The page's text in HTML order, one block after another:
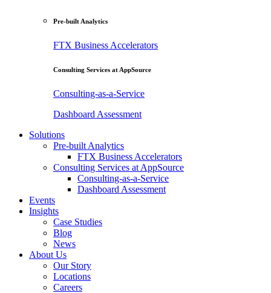
Pre-built Analytics
FTX Business Accelerators
Consulting Services at AppSource
Consulting-as-a-Service
Dashboard Assessment
Solutions
Pre-built Analytics
FTX Business Accelerators
Consulting Services at AppSource
Consulting-as-a-Service
Dashboard Assessment
Events
Insights
Case Studies
Blog
News
About Us
Our Story
Locations
Careers